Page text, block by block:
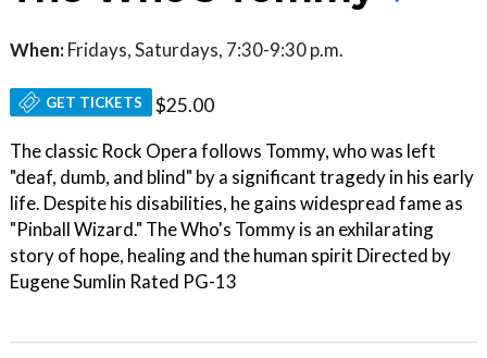
When: Fridays, Saturdays, 7:30-9:30 p.m.
GET TICKETS
$25.00
The classic Rock Opera follows Tommy, who was left
"deaf, dumb, and blind" by a significant tragedy in his early
life. Despite his disabilities, he gains widespread fame as
"Pinball Wizard." The Who's Tommy is an exhilarating
story of hope, healing and the human spirit Directed by
Eugene Sumlin Rated PG-13